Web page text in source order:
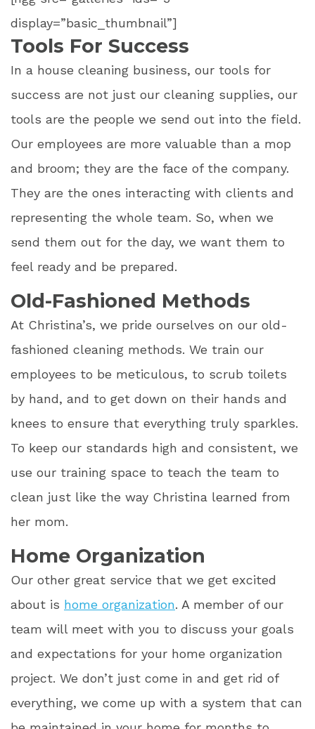
display=”basic_thumbnail”]
Tools For Success
In a house cleaning business, our tools for
success are not just our cleaning supplies, our
tools are the people we send out into the field.
Our employees are more valuable than a mop
and broom; they are the face of the company.
They are the ones interacting with clients and
representing the whole team. So, when we
send them out for the day, we want them to
feel ready and be prepared.
Old-Fashioned Methods
At Christina’s, we pride ourselves on our old-
fashioned cleaning methods. We train our
employees to be meticulous, to scrub toilets
by hand, and to get down on their hands and
knees to ensure that everything truly sparkles.
To keep our standards high and consistent, we
use our training space to teach the team to
clean just like the way Christina learned from
her mom.
Home Organization
Our other great service that we get excited
about is home organization. A member of our
team will meet with you to discuss your goals
and expectations for your home organization
project. We don’t just come in and get rid of
everything, we come up with a system that can